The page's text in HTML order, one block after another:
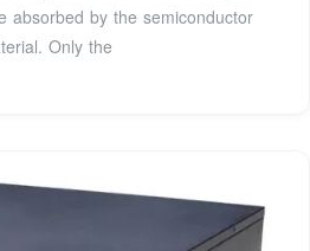
absorbed by the semiconductor
Only the